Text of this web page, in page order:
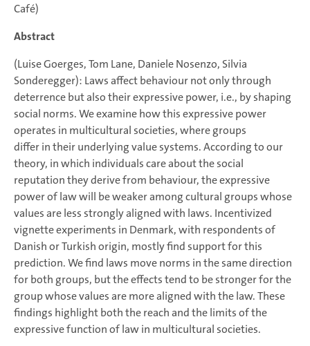
Café)
Abstract
(Luise Goerges, Tom Lane, Daniele Nosenzo, Silvia
Sonderegger): Laws affect behaviour not only through
deterrence but also their expressive power, i.e., by shaping
social norms. We examine how this expressive power
operates in multicultural societies, where groups
differ in their underlying value systems. According to our
theory, in which individuals care about the social
reputation they derive from behaviour, the expressive
power of law will be weaker among cultural groups whose
values are less strongly aligned with laws. Incentivized
vignette experiments in Denmark, with respondents of
Danish or Turkish origin, mostly find support for this
prediction. We find laws move norms in the same direction
for both groups, but the effects tend to be stronger for the
group whose values are more aligned with the law. These
findings highlight both the reach and the limits of the
expressive function of law in multicultural societies.